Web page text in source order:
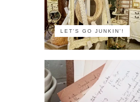
LET'S GO JUNKIN'!